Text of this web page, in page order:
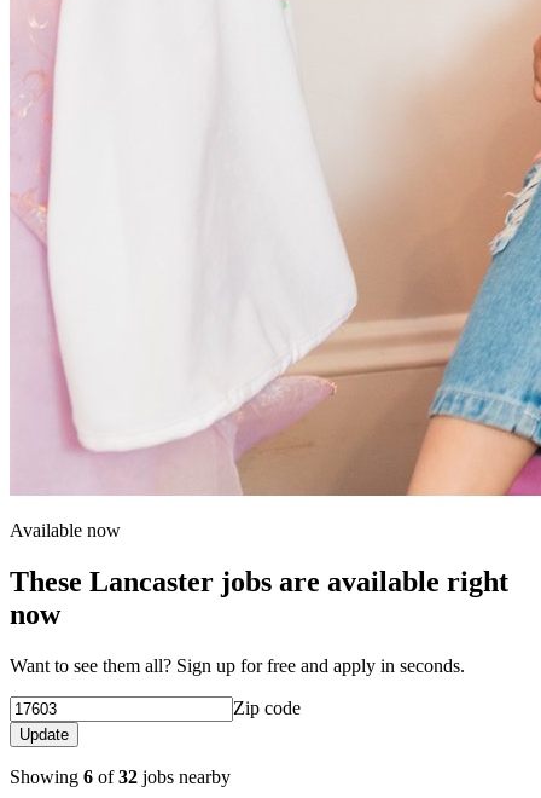
Available now
These Lancaster jobs are available right
now
Want to see them all? Sign up for free and apply in seconds.
Zip code
Update
Showing 6 of32 jobs nearby